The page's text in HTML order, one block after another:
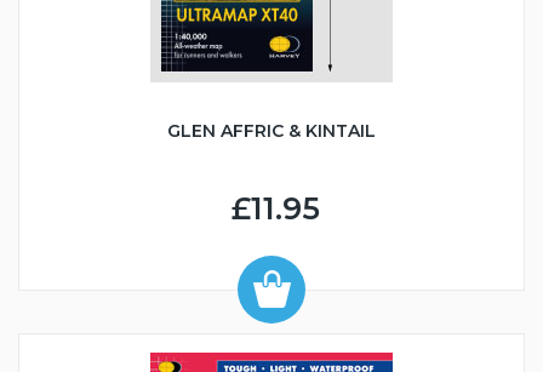
GLEN AFFRIC & KINTAIL
£11.95